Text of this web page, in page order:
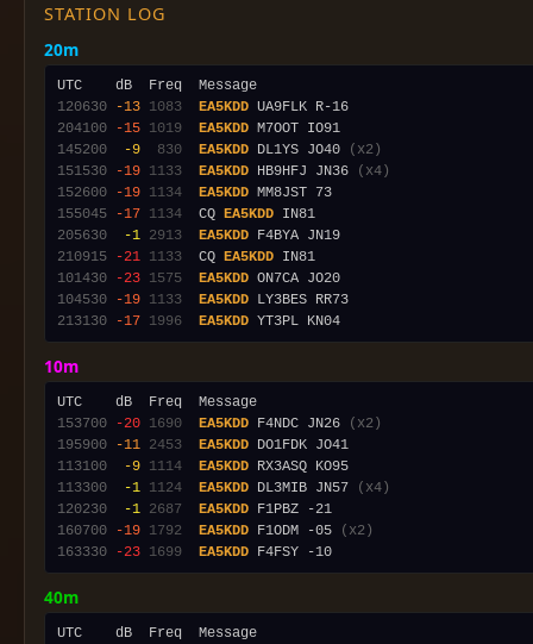
STATION LOG
20m
120630
-13 1083 EA5KDD
204100
-15 1019 EA5KDD
145200
-9 830 EA5KDD DL1YS JO40
(x2)
151530
-19 1133 EA5KDD HB9HFJ JN36
(x4)
152600
-19 1134 EA5KDD
155045
-17 1134
  CQ
EA5KDD
205630
-1 2913 EA5KDD
210915
-21 1133
  CQ
EA5KDD
101430
-23 1575 EA5KDD
104530
-19 1133 EA5KDD
213130
-17 1996 EA5KDD
10m
153700
-20 1690 EA5KDD F4NDC JN26
(x2)
195900
-11 2453 EA5KDD
113100
-9 1114 EA5KDD
113300
-1 1124 EA5KDD DL3MIB JN57
(x4)
120230
-1 2687 EA5KDD
160700
-19 1792 EA5KDD F1ODM -05
(x2)
163330
-23 1699 EA5KDD
40m